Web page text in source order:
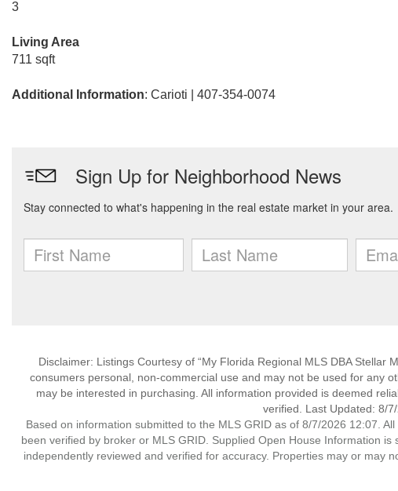
3
Living Area
711 sqft
Additional Information: Carioti | 407-354-0074
Disclaimer: Listings Courtesy of “My Florida Regional MLS DBA
consumers personal, non-commercial use and may not be used for any
may be interested in purchasing. All information provided is deemed
verified. Last Updated: 8/
Based on information submitted to the MLS GRID as of 8/7/2026 12:07.
been verified by broker or MLS GRID. Supplied Open House Information
independently reviewed and verified for accuracy. Properties may or may